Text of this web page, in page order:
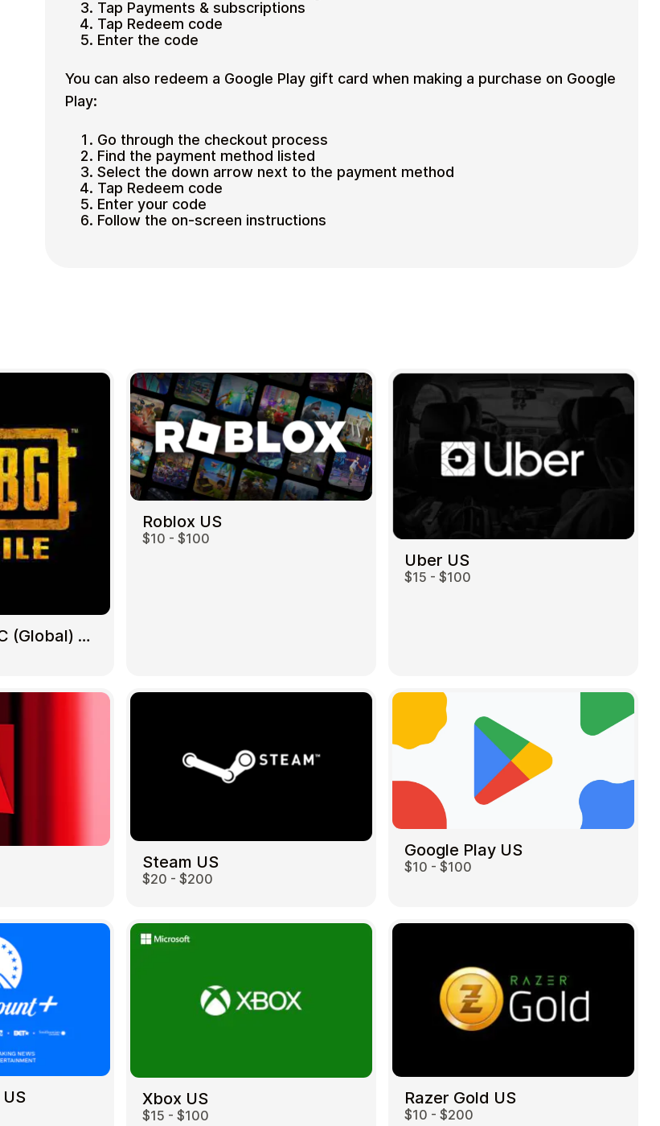
Tap Payments & subscriptions
Tap Redeem code
Enter the code
You can also redeem a Google Play gift card when making a purchase on Google
Play:
Go through the checkout process
Find the payment method listed
Select the down arrow next to the payment method
Tap Redeem code
Enter your code
Follow the on-screen instructions
PUBG Mobile UC (Global) US
Roblox US
$10 - $100
Uber US
$15 - $100
Steam US
$20 - $200
Google Play US
$10 - $100
Xbox US
$15 - $100
Razer Gold US
$10 - $200